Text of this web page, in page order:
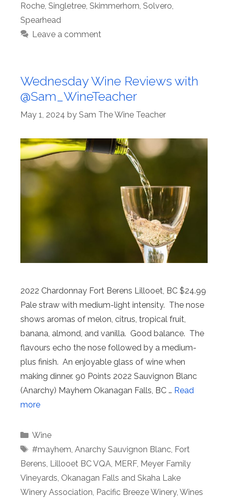
Roche Singletree Skimmerhorn Solvero
Spearhead
Leave a comment
Wednesday Wine Reviews with
@Sam_WineTeacher
May 1, 2024 by Sam The Wine Teacher
2022 Chardonnay Fort Berens Lillooet, BC $24.99
Pale straw with medium-light intensity. The nose
shows aromas of melon, citrus, tropical fruit,
banana, almond, and vanilla. Good balance. The
flavours echo the nose followed by a medium-
plus finish. An enjoyable glass of wine when
making dinner. 90 Points 2022 Sauvignon Blanc
(Anarchy) Mayhem Okanagan Falls, BC … Read
more
Categories
Wine
Tags
#mayhem, Anarchy Sauvignon Blanc, Fort
Berens, Lillooet BC VQA, MERF, Meyer Family
Vineyards, Okanagan Falls and Skaha Lake
Winery Association, Pacific Breeze Winery, Wines